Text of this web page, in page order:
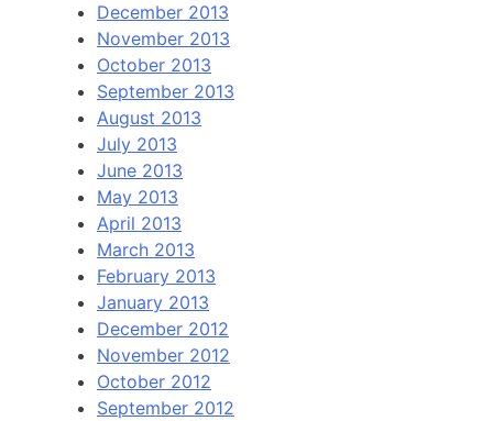
December 2013
November 2013
October 2013
September 2013
August 2013
July 2013
June 2013
May 2013
April 2013
March 2013
February 2013
January 2013
December 2012
November 2012
October 2012
September 2012